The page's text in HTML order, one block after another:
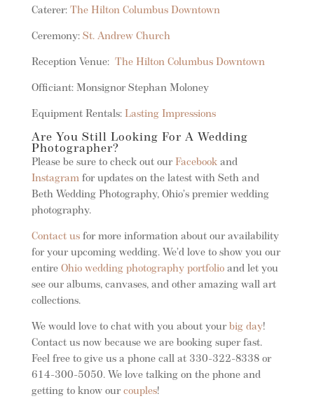
Caterer: The Hilton Columbus Downtown
Ceremony: St. Andrew Church
Reception Venue: The Hilton Columbus Downtown
Officiant: Monsignor Stephan Moloney
Equipment Rentals: Lasting Impressions
Are You Still Looking For A Wedding
Photographer?
Please be sure to check out ourFacebookand
Instagramfor updates on the latest with Seth and
Beth Wedding Photography, Ohio’s premier wedding
photography.
Contact usfor more information about our availability
for your upcoming wedding. We’d love to show you our
entire Ohio wedding photography portfolioand let you
see our albums, canvases, and other amazing wall art
collections.
We would love to chat with you about your big day!
Contact us now because we are booking super fast.
Feel free to give us a phone call at 330-322-8338 or
614-300-5050. We love talking on the phone and
getting to know our couples!